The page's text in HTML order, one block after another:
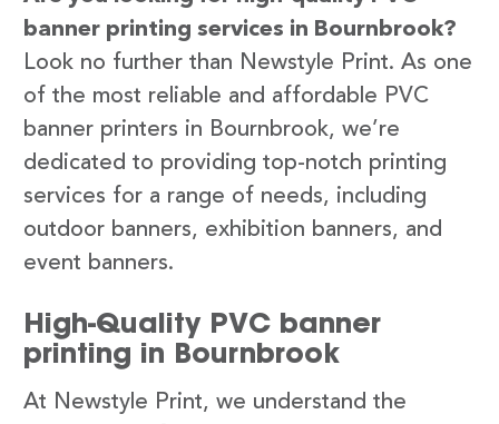
banner printing services in Bournbrook?
Look no further than Newstyle Print. As one
of the most reliable and affordable PVC
banner printers in Bournbrook, we’re
dedicated to providing top-notch printing
services for a range of needs, including
outdoor banners, exhibition banners, and
event banners.
High-Quality PVC banner
printing in Bournbrook
At Newstyle Print, we understand the